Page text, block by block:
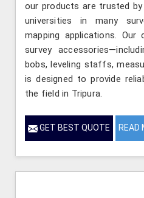
our products are trusted
universities in many
mapping applications. Our
survey
bobs, leveling staffs,
is designed to provide
the field in Tripura.
GET BEST QUOTE READ